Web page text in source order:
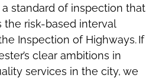
standard of inspection that
the risk-based interval
Inspection of Highways. If
clear ambitions in
services in the city, we